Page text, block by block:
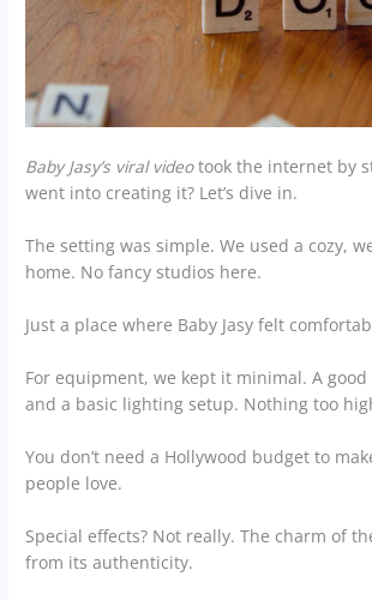
Baby Jasy’s viral videotook the internet by
went into creating it? Let’s dive in.
The setting was simple. We used a cozy,
home. No fancy studios here.
Just a place where Baby Jasy felt
For equipment, we kept it minimal. A
and a basic lighting setup. Nothing too
You don’t need a Hollywood budget to
people love.
Special effects? Not really. The charm of
from its authenticity.